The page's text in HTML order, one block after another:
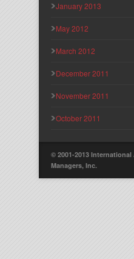
January 2013
May 2012
March 2012
December 2011
November 2011
October 2011
© 2001-2013
Managers, Inc.